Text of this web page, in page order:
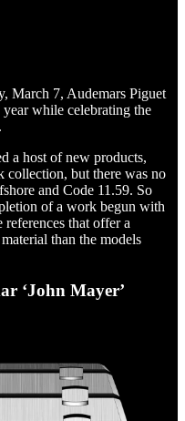
March 7, Audemars Piguet
while celebrating the
a host of new products,
but there was no
and Code 11.59. So
of a work begun with
references that offer a
than the models
‘John Mayer’